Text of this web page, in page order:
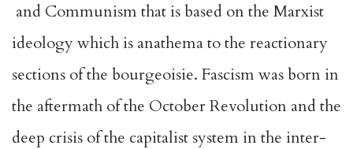
and Communism that is based on the Marxist
ideology which is anathema to the reactionary
sections of the bourgeoisie. Fascism was born in
the aftermath of the October Revolution and the
deep crisis of the capitalist system in the inter-